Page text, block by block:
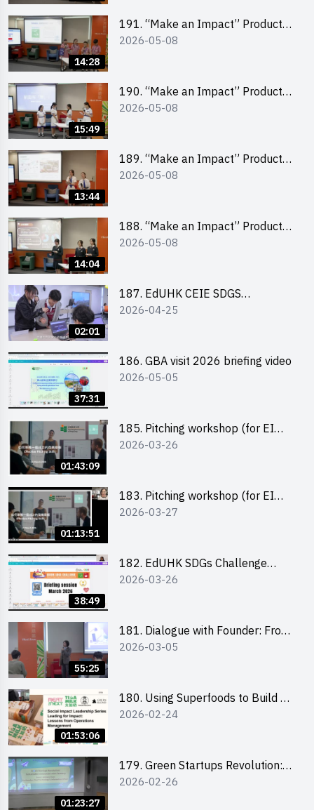
14:28
191. “Make an Impact” Product
Design Competition 2026 – Final
2026-05-08
15:49
190. “Make an Impact” Product
Design Competition 2026 – Final
2026-05-08
13:44
189. “Make an Impact” Product
Design Competition 2026 – Final
2026-05-08
14:04
188. “Make an Impact” Product
Design Competition 2026 – Final
2026-05-08
02:01
187. EdUHK CEIE SDGS
Challenge Highlight
2026-04-25
37:31
186. GBA visit 2026 briefing video
2026-05-05
01:43:09
185. Pitching workshop (for EI
Leaders, teachers and Secondary
2026-03-26
01:13:51
183. Pitching workshop (for EI
Leaders, teachers and Primary
2026-03-27
38:49
182. EdUHK SDGs Challenge
Briefing
2026-03-26
55:25
181. Dialogue with Founder: From
an AI CV Tool Founder to a Head
2026-03-05
01:53:06
180. Using Superfoods to Build a
Sustainable Future – Combating
2026-02-24
01:23:27
179. Green Startups Revolution:
Sustainable Innovation with
2026-02-26